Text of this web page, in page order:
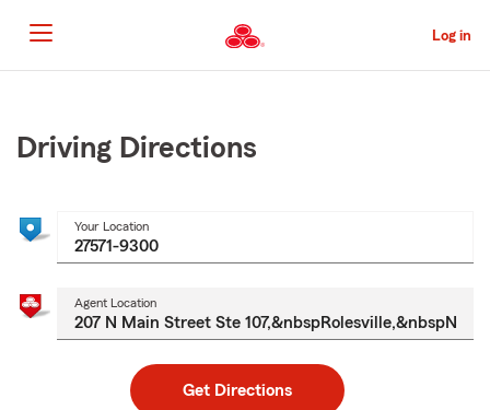
to
Main
Content
Log in
Content
Driving Directions
Your Location
Agent Location
Get Directions